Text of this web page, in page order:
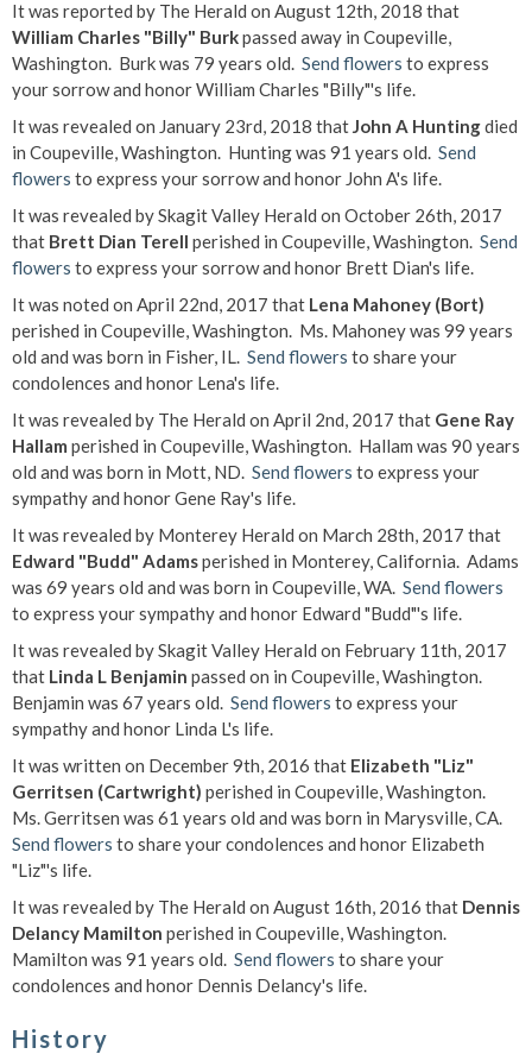
It was reported by The Herald on August 12th, 2018 that
William Charles "Billy" Burkpassed away in Coupeville,
Washington. Burk was 79 years old. Send flowers to express
your sorrow and honor William Charles "Billy"'s life.
It was revealed on January 23rd, 2018 thatJohn A Huntingdied
in Coupeville, Washington. Hunting was 91 years old. Send
flowers to express your sorrow and honor John A's life.
It was revealed by Skagit Valley Herald on October 26th, 2017
that Brett Dian Terell perished in Coupeville, Washington. Send
flowers to express your sorrow and honor Brett Dian's life.
It was noted on April 22nd, 2017 that Lena Mahoney (Bort)
perished in Coupeville, Washington. Ms. Mahoney was 99 years
old and was born in Fisher, IL. Send flowers to share your
condolences and honor Lena's life.
It was revealed by The Herald on April 2nd, 2017 that Gene Ray
Hallam perished in Coupeville, Washington. Hallam was 90 years
old and was born in Mott, ND. Send flowers to express your
sympathy and honor Gene Ray's life.
It was revealed by Monterey Herald on March 28th, 2017 that
Edward "Budd" Adamsperished in Monterey, California. Adams
was 69 years old and was born in Coupeville, WA. Send flowers
to express your sympathy and honor Edward "Budd"'s life.
It was revealed by Skagit Valley Herald on February 11th, 2017
that Linda L Benjamin passed on in Coupeville, Washington.
Benjamin was 67 years old. Send flowers to express your
sympathy and honor Linda L's life.
It was written on December 9th, 2016 that Elizabeth "Liz"
Gerritsen (Cartwright) perished in Coupeville, Washington.
Ms. Gerritsen was 61 years old and was born in Marysville, CA.
Send flowers to share your condolences and honor Elizabeth
"Liz"'s life.
It was revealed by The Herald on August 16th, 2016 that Dennis
Delancy Mamilton perished in Coupeville, Washington.
Mamilton was 91 years old. Send flowers to share your
condolences and honor Dennis Delancy's life.
History